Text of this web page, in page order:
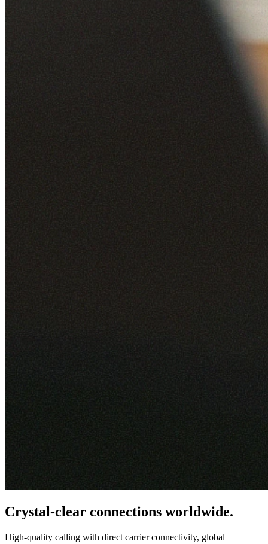
Crystal-clear connections worldwide.
High-quality calling with direct carrier connectivity, global